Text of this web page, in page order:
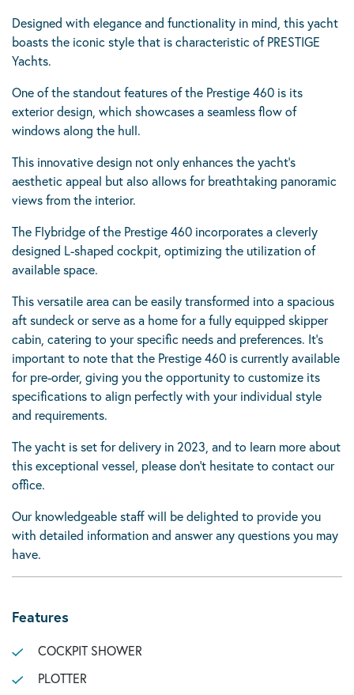
Designed with elegance and functionality in mind, this yacht
boasts the iconic style that is characteristic of PRESTIGE
Yachts.
One of the standout features of the Prestige 460 is its
exterior design, which showcases a seamless flow of
windows along the hull.
This innovative design not only enhances the yacht’s
aesthetic appeal but also allows for breathtaking panoramic
views from the interior.
The Flybridge of the Prestige 460 incorporates a cleverly
designed L-shaped cockpit, optimizing the utilization of
available space.
This versatile area can be easily transformed into a spacious
aft sundeck or serve as a home for a fully equipped skipper
cabin, catering to your specific needs and preferences. It’s
important to note that the Prestige 460 is currently available
for pre-order, giving you the opportunity to customize its
specifications to align perfectly with your individual style
and requirements.
The yacht is set for delivery in 2023, and to learn more about
this exceptional vessel, please don’t hesitate to contact our
office.
Our knowledgeable staff will be delighted to provide you
with detailed information and answer any questions you may
have.
Features
COCKPIT SHOWER
PLOTTER